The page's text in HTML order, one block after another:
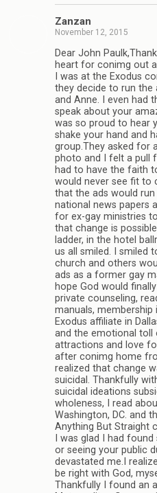
Zanzan
November 12, 2015
Dear John
heart for conimg out
I was at the Exodus
they decide to run the
and Anne. I even had
speak about your
was so proud to hear
shake your hand and
group.They asked for
photo and I felt a pull
had to have the faith
would never see fit to
that the ads would
national news papers
for ex-gay ministries
that change is
ladder, in the hotel
us all smiled. I smiled
church and others
ads as a former gay
hope God would
private counseling,
manuals, membership
Exodus affiliate in
and the emotional
attractions and love
after conimg home
realized that change
suicidal. Thankfully
suicidal ideations
wholeness, I read
Washington, DC. and
Anything But Straight
I was glad I had
or seeing your public
devastated me.I
be right with God,
Thankfully I found an